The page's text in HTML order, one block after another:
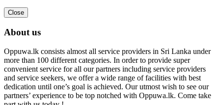
Close
About us
Oppuwa.lk consists almost all service providers in Sri Lanka under
more than 100 different categories. In order to provide super
convenient service for all our partners including service providers
and service seekers, we offer a wide range of facilities with best
dedication until one’s goal is achieved. Our utmost wish to see our
partners’ experience to be top notched with Oppuwa.lk. Come take